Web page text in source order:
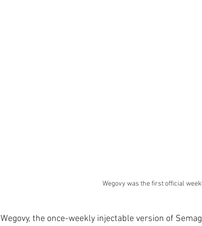
Wegovy was the first official
Wegovy, the once-weekly injectable version of